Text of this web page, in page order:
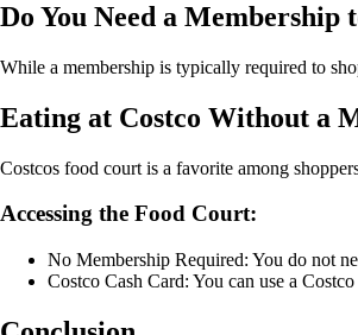
Do You Need a Membership
While a membership is typically required to
Eating at Costco Without a
Costcos food court is a favorite among
Accessing the Food Court:
No Membership Required: You do not
Costco Cash Card: You can use a